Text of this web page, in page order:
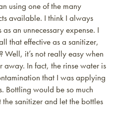
using one of the many
available. I think I always
an unnecessary expense. I
that effective as a sanitizer,
Well, it’s not really easy when
away. In fact, the rinse water is
that I was applying
Bottling would be so much
sanitizer and let the bottles